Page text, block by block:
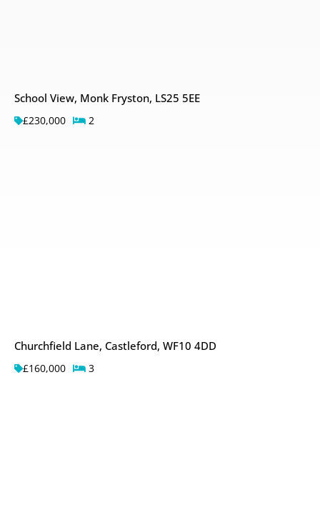
School View, Monk Fryston, LS25 5EE
£230,000 2
Churchfield Lane, Castleford, WF10 4DD
£160,000 3